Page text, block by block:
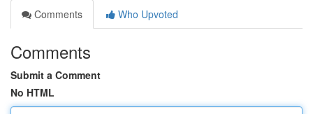
Comments
Who Upvoted
Comments
Submit a Comment
No HTML